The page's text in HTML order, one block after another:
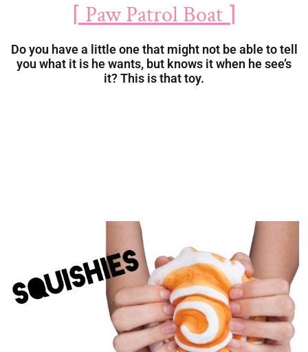
⌈ Paw Patrol Boat ⌉
Do you have a little one that might not be able to tell
you what it is he wants, but knows it when he see’s
it? This is that toy.